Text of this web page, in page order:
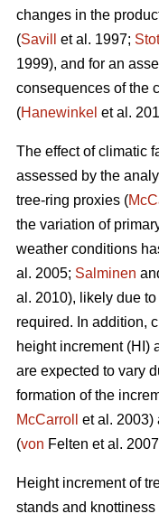
changes in the
(Savill et al. 1997;
1999), and for an
consequences of the
(Hanewinkel et al.
The effect of climatic
assessed by the
tree-ring proxies (
the variation of
weather conditions
al. 2005; Salminen
al. 2010), likely due
required. In addition,
height increment (HI)
are expected to vary
formation of the
McCarroll
et al. 2003)
(von Felten et al.
Height increment of
stands and knottiness